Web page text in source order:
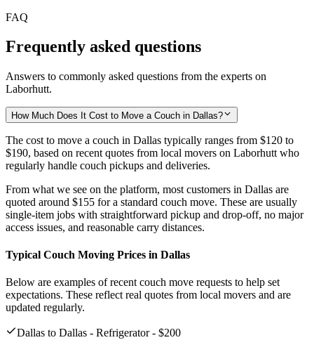
FAQ
Frequently asked questions
Answers to commonly asked questions from the experts on
Laborhutt.
How Much Does It Cost to Move a Couch in Dallas?
The cost to move a couch in Dallas typically ranges from $120 to
$190, based on recent quotes from local movers on Laborhutt who
regularly handle couch pickups and deliveries.
From what we see on the platform, most customers in Dallas are
quoted around $155 for a standard couch move. These are usually
single-item jobs with straightforward pickup and drop-off, no major
access issues, and reasonable carry distances.
Typical Couch Moving Prices in Dallas
Below are examples of recent couch move requests to help set
expectations. These reflect real quotes from local movers and are
updated regularly.
Dallas to Dallas - Refrigerator - $200